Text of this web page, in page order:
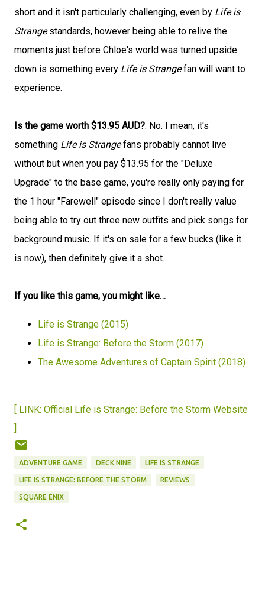
short and it isn't particularly challenging, even by Life is
Strangestandards, however being able to relive the
moments just before Chloe's world was turned upside
down is something every Life is Strangefan will want to
experience.
Is the game worth $13.95 AUD?: No. I mean, it's
something Life is Strangefans probably cannot live
without but when you pay $13.95 for the "Deluxe
Upgrade" to the base game, you're really only paying for
the 1 hour "Farewell" episode since I don't really value
being able to try out three new outfits and pick songs for
background music. If it's on sale for a few bucks (like it
is now), then definitely give it a shot.
If you like this game, you might like…
Life is Strange (2015)
Life is Strange: Before the Storm (2017)
The Awesome Adventures of Captain Spirit (2018)
[ LINK: Official Life is Strange: Before the Storm Website
ADVENTURE GAME DECK NINE LIFE IS STRANGE
LIFE IS STRANGE: BEFORE THE STORM REVIEWS
SQUARE ENIX